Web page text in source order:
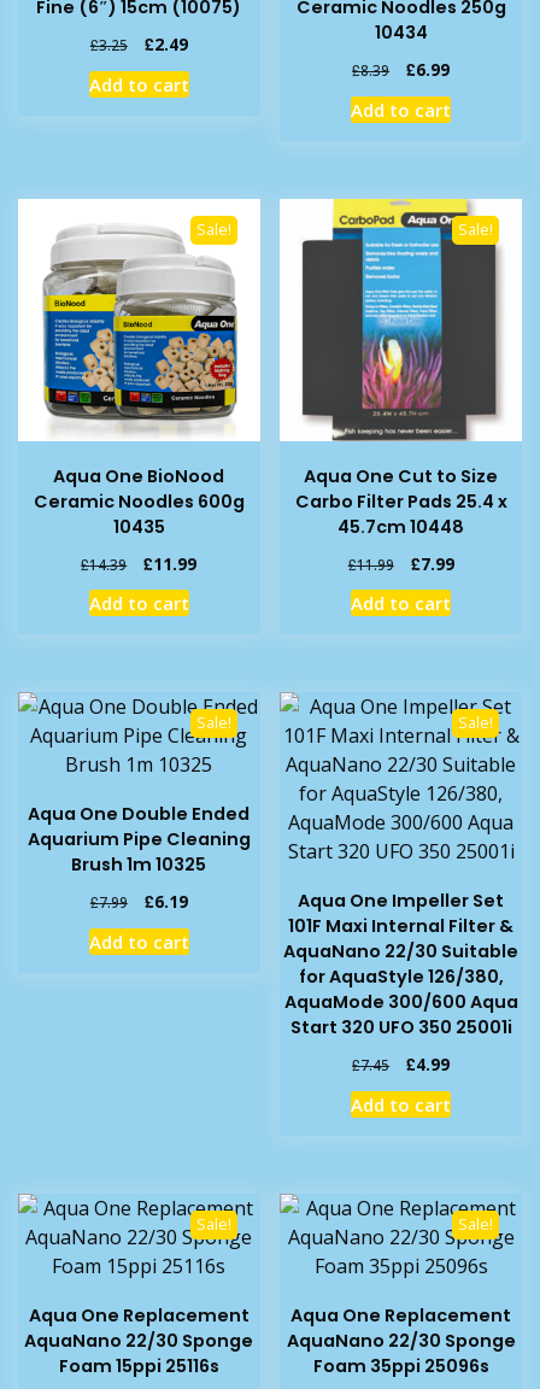
Fine (6″) 15cm (10075)
£3.25
Original
price
was:
£2.49Current
price
is:
Add to cart
Ceramic Noodles 250g
10434
£8.39
Original
price
was:
£6.99Current
price
is:
Add to cart
Sale!
Aqua One BioNood
Ceramic Noodles 600g
10435
£14.39
Original
price
was:
£11.99Current
Add to cart
Sale!
Aqua One Cut to Size
Carbo Filter Pads 25.4 x
45.7cm 10448
£11.99
Original
price
was:
£7.99Current
Add to cart
Sale!
Aqua One Double Ended
Aquarium Pipe Cleaning
Brush 1m 10325
£7.99
Original
price
was:
£6.19Current
price
is:
Add to cart
Sale!
Aqua One Impeller Set
101F Maxi Internal Filter &
AquaNano 22/30 Suitable
for AquaStyle 126/380,
AquaMode 300/600 Aqua
Start 320 UFO 350 25001i
£7.45
Original
price
was:
£4.99Current
price
is:
Add to cart
Sale!
Aqua One Replacement
AquaNano 22/30 Sponge
Foam 15ppi 25116s
Sale!
Aqua One Replacement
AquaNano 22/30 Sponge
Foam 35ppi 25096s